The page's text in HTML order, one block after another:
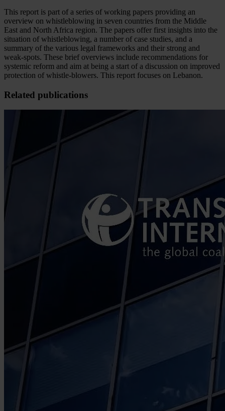
This report is part of a series of working papers providing an
overview on whistleblowing in seven countries from the Middle
East and North Africa region. The papers offer first insights into the
situation of whistleblowing, a number of case studies, and a
summary of the various legal frameworks and their strong and
weak-spots. These brief overviews include recommendations for
systemic reform and aim at being a start of a discussion on improved
protection of whistle-blowers. This report focuses on Lebanon.
Related publications